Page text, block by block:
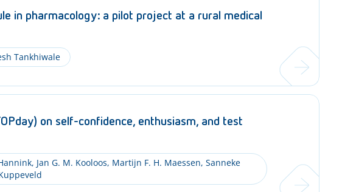
in pharmacology: a pilot project at a rural medical
Tankhiwale
on self-confidence, enthusiasm, and test
Jan G. M. Kooloos, Martijn F. H. Maessen, Sanneke